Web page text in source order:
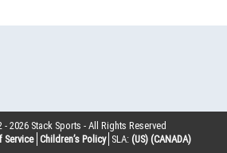
-2026 Stack Sports - All Rights Reserved
Service Children’s Policy SLA: (US) (CANADA)